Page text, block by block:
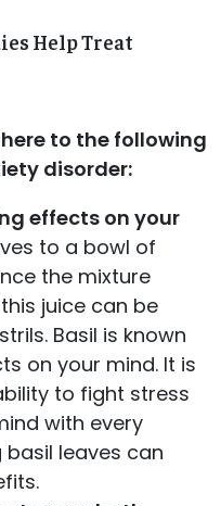
Help Treat
to the following
disorder:
effects on your
to a bowl of
the mixture
juice can be
Basil is known
on your mind. It is
to fight stress
with every
basil leaves can